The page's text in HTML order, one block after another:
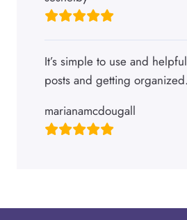
It’s simple to use and
posts and getting organized.
marianamcdougall